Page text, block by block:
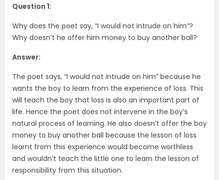
Question 1:
Why does the poet say, “I would not intrude on him”?
Why doesn’t he offer him money to buy another ball?
Answer:
The poet says, “I would not intrude on him” because he
wants the boy to learn from the experience of loss. This
will teach the boy that loss is also an important part of
life. Hence the poet does not intervene in the boy’s
natural process of learning. He also doesn’t offer the boy
money to buy another ball because the lesson of loss
learnt from this experience would become worthless
and wouldn’t teach the little one to learn the lesson of
responsibility from this situation.